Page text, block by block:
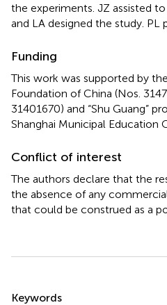
the experiments. JZ assisted
and LA designed the study. PL
Funding
This work was supported by
Foundation of China (Nos.
31401670) and “Shu Guang”
Shanghai Municipal Education
Conflict of interest
The authors declare that the
the absence of any
that could be construed as a
Keywords